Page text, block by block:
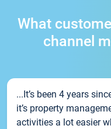
What
channel
...It’s been 4 years
it’s property
activities a lot easier